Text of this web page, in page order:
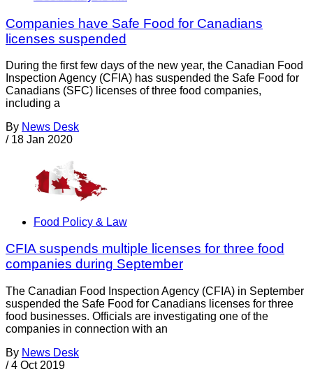
Companies have Safe Food for Canadians
licenses suspended
During the first few days of the new year, the Canadian Food
Inspection Agency (CFIA) has suspended the Safe Food for
Canadians (SFC) licenses of three food companies,
including a
By News Desk
/ 18 Jan 2020
Food Policy & Law
CFIA suspends multiple licenses for three food
companies during September
The Canadian Food Inspection Agency (CFIA) in September
suspended the Safe Food for Canadians licenses for three
food businesses. Officials are investigating one of the
companies in connection with an
By News Desk
/ 4 Oct 2019